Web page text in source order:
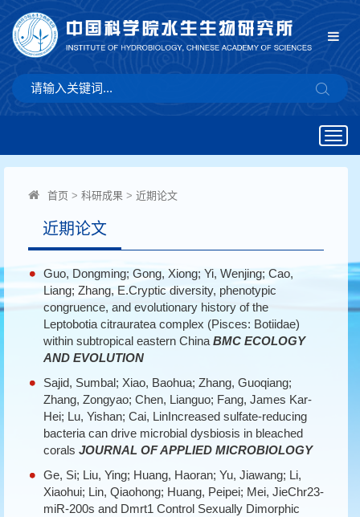
首页 > 科研成果 > 近期论文
近期论文
Guo, Dongming; Gong, Xiong; Yi, Wenjing; Cao,
Liang; Zhang, E.Cryptic diversity, phenotypic
congruence, and evolutionary history of the
Leptobotia citrauratea complex (Pisces: Botiidae)
within subtropical eastern ChinaBMC ECOLOGY
AND EVOLUTION
Sajid, Sumbal; Xiao, Baohua; Zhang, Guoqiang;
Zhang, Zongyao; Chen, Lianguo; Fang, James Kar-
Hei; Lu, Yishan; Cai, LinIncreased sulfate-reducing
bacteria can drive microbial dysbiosis in bleached
corals JOURNAL OF APPLIED MICROBIOLOGY
Ge, Si; Liu, Ying; Huang, Haoran; Yu, Jiawang; Li,
Xiaohui; Lin, Qiaohong; Huang, Peipei; Mei, JieChr23-
miR-200s and Dmrt1 Control Sexually Dimorphic